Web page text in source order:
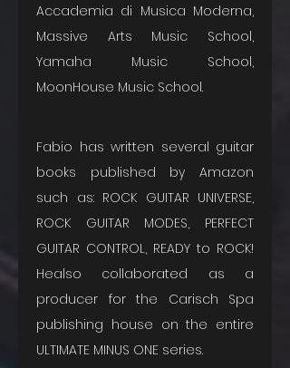
Accademia di Musica Moderna,
Massive Arts Music School,
Yamaha Music School,
MoonHouse Music School.
Fabio has written several guitar
books published by Amazon
such as: ROCK GUITAR UNIVERSE,
ROCK GUITAR MODES, PERFECT
GUITAR CONTROL, READY to ROCK!
Healso collaborated as a
producer for the Carisch Spa
publishing house on the entire
ULTIMATE MINUS ONE series.